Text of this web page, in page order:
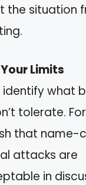
the situation
Limits
identify what
tolerate.
that name-
attacks are
in